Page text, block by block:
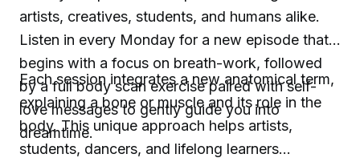
artists, creatives, students, and humans alike.
Listen in every Monday for a new episode that
begins with a focus on breath-work, followed
by a full body scan exercise paired with self-
love messages to gently guide you into
dreamtime.
Each session integrates a new anatomical term,
explaining a bone or muscle and its role in the
body. This unique approach helps artists,
students, dancers, and lifelong learners